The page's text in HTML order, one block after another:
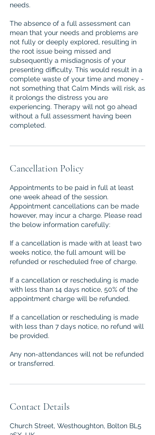
needs.
The absence of a full assessment can
mean that your needs and problems are
not fully or deeply explored, resulting in
the root issue being missed and
subsequently a misdiagnosis of your
presenting difficulty. This would result in a
complete waste of your time and money -
not something that Calm Minds will risk, as
it prolongs the distress you are
experiencing. Therapy will not go ahead
without a full assessment having been
completed.
Cancellation Policy
Appointments to be paid in full at least
one week ahead of the session.
Appointment cancellations can be made
however, may incur a charge. Please read
the below information carefully:
If a cancellation is made with at least two
weeks notice, the full amount will be
refunded or rescheduled free of charge.
If a cancellation or rescheduling is made
with less than 14 days notice, 50% of the
appointment charge will be refunded.
If a cancellation or rescheduling is made
with less than 7 days notice, no refund will
be provided.
Any non-attendances will not be refunded
or transferred.
Contact Details
Church Street, Westhoughton, Bolton BL5